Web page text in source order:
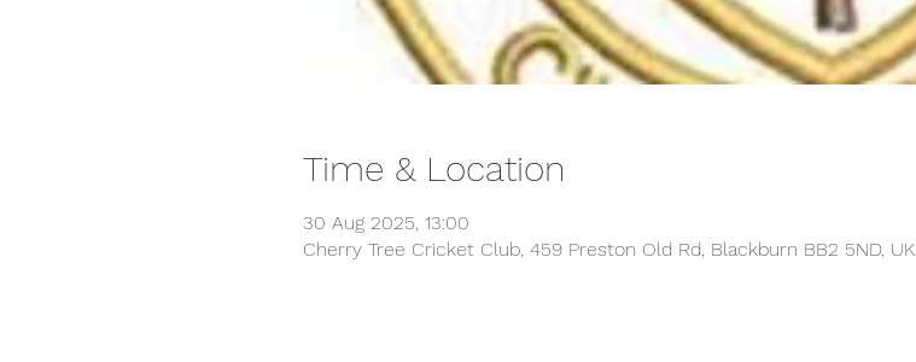
Time & Location
30 Aug 2025, 13:00
Cherry Tree Cricket Club, 459 Preston Old Rd, Blackburn BB2 5ND, UK